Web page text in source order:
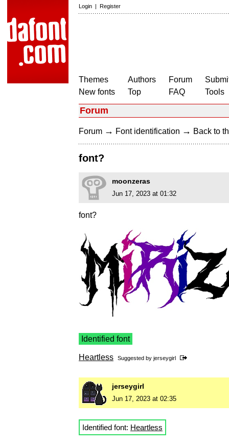
Login | Register
Themes
New fonts
Authors
Top
Forum
FAQ
Tools
Forum
Forum → Font identification → Back to
font?
moonzeras
Jun 17, 2023 at 01:32
font?
Identified font
Heartless Suggested by jerseygirl
jerseygirl
Jun 17, 2023 at 02:35
Identified font: Heartless